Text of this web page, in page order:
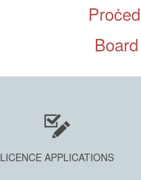
LICENCE APPLICATIONS